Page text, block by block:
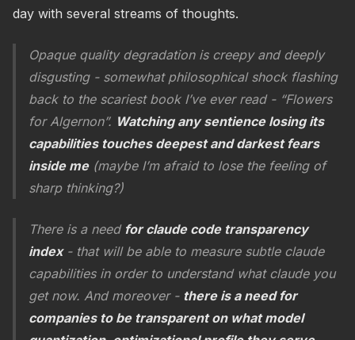
day with several streams of thoughts.
Opaque quality degradation is creepy and deeply
disgusting - somewhat philosophical shock flashing
back to the scariest book I’ve ever read - “Flowers
for Algernon”. Watching any sentience losing its
capabilities touches deepest and darkest fears
inside me(maybe I’m afraid to lose the feeling of
sharp thinking?)
There is a need for claude code transparency
index- that will be able to measure subtle claude
capabilities in order to understand what claude you
get now. And moreover - there is a need for
companies to be transparent on what model